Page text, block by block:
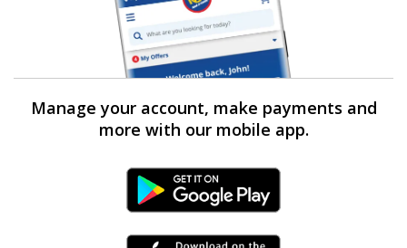
Manage your account, make payments and
more with our mobile app.
Android Link